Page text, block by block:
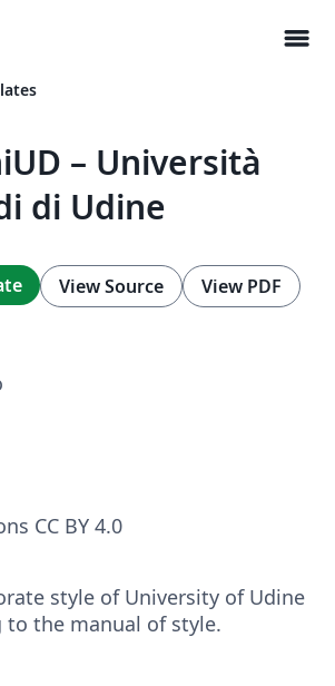
menu
– Università
di Udine
View Source View PDF
CC BY 4.0
style of University of Udine
to the manual of style.